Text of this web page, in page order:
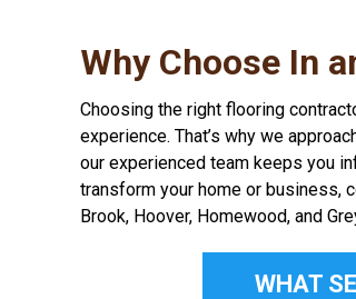
Why Choose In
Choosing the right flooring
experience. That’s why we
our experienced team keeps you
transform your home or business,
Brook, Hoover, Homewood, and
WHAT